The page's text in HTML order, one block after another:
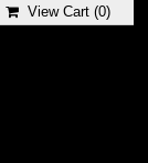
View Cart (0)